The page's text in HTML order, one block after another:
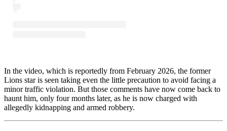
In the video, which is reportedly from February 2026, the former
Lions star is seen taking even the little precaution to avoid facing a
minor traffic violation. But those comments have now come back to
haunt him, only four months later, as he is now charged with
allegedly kidnapping and armed robbery.